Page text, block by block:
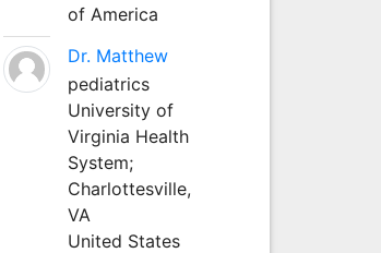
of America
Dr. Matthew
pediatrics
University of
Virginia Health
System;
Charlottesville,
VA
United States